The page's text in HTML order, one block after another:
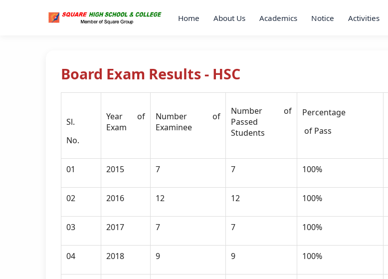
Home About Us Academics Notice Activities
Board Exam Results - HSC
Sl.
No.
Year of
Exam
Number of
Examinee
Number of
Passed
Students
Percentage
of Pass
01 2015 7 7 100%
02 2016 12 12 100%
03 2017 7 7 100%
04 2018 9 9 100%